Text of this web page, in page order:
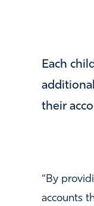
​Each
their
​“By
accounts